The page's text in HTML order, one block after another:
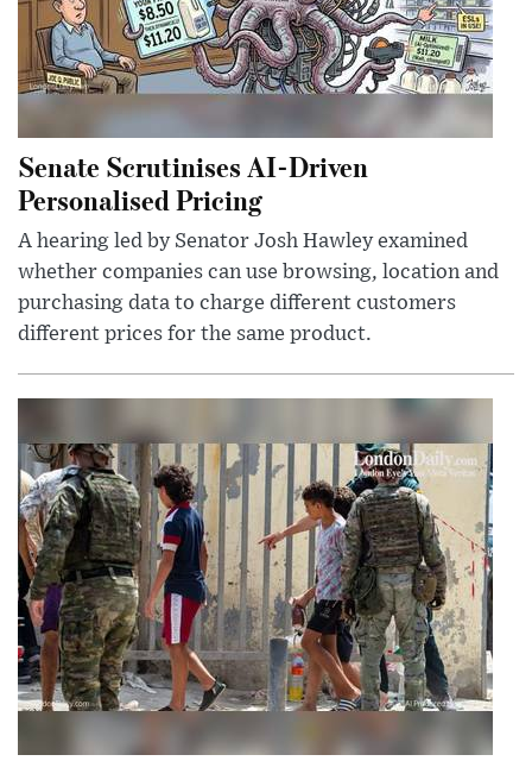
Senate Scrutinises AI-Driven
Personalised Pricing
A hearing led by Senator Josh Hawley examined
whether companies can use browsing, location and
purchasing data to charge different customers
different prices for the same product.